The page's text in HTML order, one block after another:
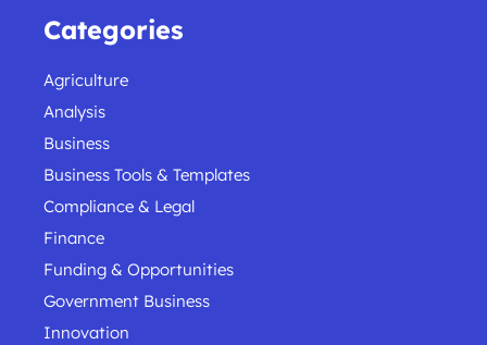
Categories
Agriculture
Analysis
Business
Business Tools & Templates
Compliance & Legal
Finance
Funding & Opportunities
Government Business
Innovation